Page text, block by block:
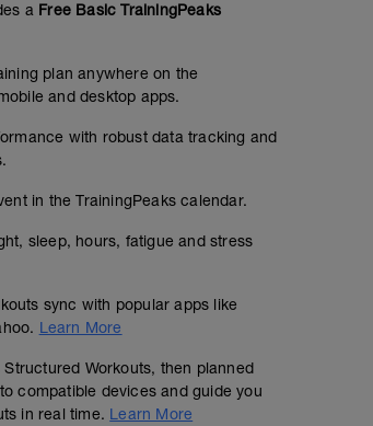
a Free Basic TrainingPeaks
plan anywhere on the
and desktop apps.
with robust data tracking and
in the TrainingPeaks calendar.
sleep, hours, fatigue and stress
sync with popular apps like
Learn More
Workouts, then planned
compatible devices and guide you
in real time. Learn More